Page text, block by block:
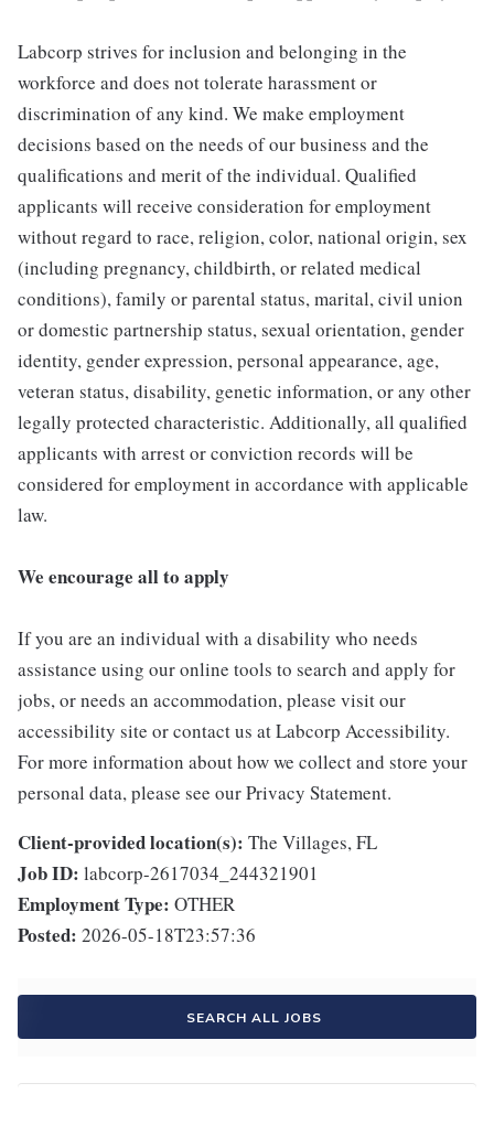
Labcorp strives for inclusion and belonging in the
workforce and does not tolerate harassment or
discrimination of any kind. We make employment
decisions based on the needs of our business and the
qualifications and merit of the individual. Qualified
applicants will receive consideration for employment
without regard to race, religion, color, national origin, sex
(including pregnancy, childbirth, or related medical
conditions), family or parental status, marital, civil union
or domestic partnership status, sexual orientation, gender
identity, gender expression, personal appearance, age,
veteran status, disability, genetic information, or any other
legally protected characteristic. Additionally, all qualified
applicants with arrest or conviction records will be
considered for employment in accordance with applicable
law.
We encourage all to apply
If you are an individual with a disability who needs
assistance using our online tools to search and apply for
jobs, or needs an accommodation, please visit our
accessibility site or contact us at Labcorp Accessibility.
For more information about how we collect and store your
personal data, please see our Privacy Statement.
Client-provided location(s): The Villages, FL
Job ID: labcorp-2617034_244321901
Employment Type: OTHER
Posted: 2026-05-18T23:57:36
SEARCH ALL JOBS